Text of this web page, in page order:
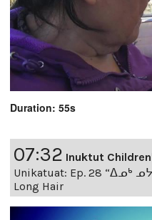
Duration: 55s
07:32 Inuktut
Unikatuat: Ep. 28 “ᐃᓄᒃ
Long Hair